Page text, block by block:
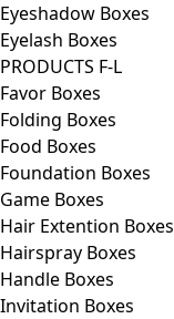
Eyeshadow Boxes
Eyelash Boxes
PRODUCTS F-L
Favor Boxes
Folding Boxes
Food Boxes
Foundation Boxes
Game Boxes
Hair Extention Boxes
Hairspray Boxes
Handle Boxes
Invitation Boxes